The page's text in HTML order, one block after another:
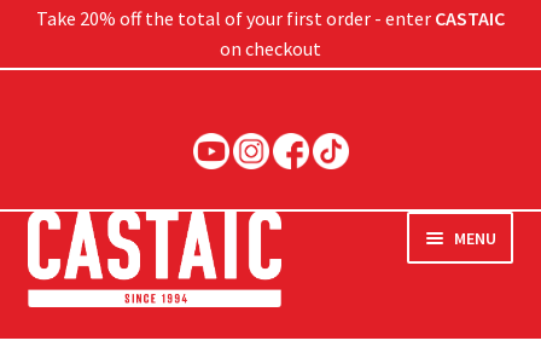
Take 20% off the total of your first order - enter CASTAIC
on checkout
MENU
Hard Baits